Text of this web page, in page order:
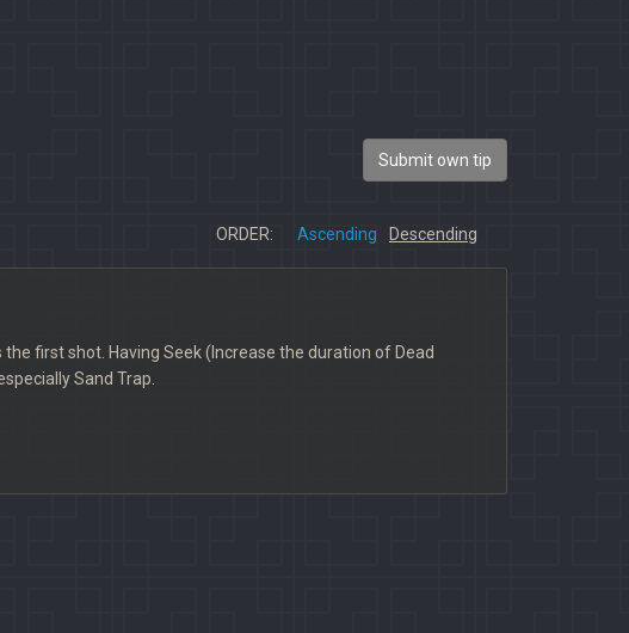
Submit own tip
ORDER: Ascending Descending
first shot. Having Seek (Increase the duration of Dead
Sand Trap.